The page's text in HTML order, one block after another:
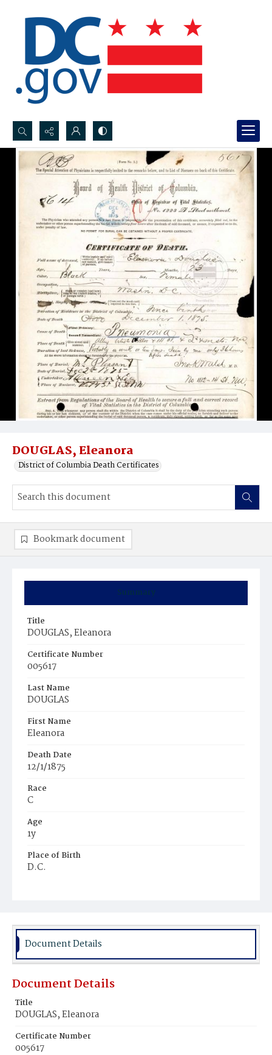
Search...
Advanced search
DOUGLAS, Eleanora
District of Columbia Death Certificates
Summary
Title
DOUGLAS, Eleanora
Certificate Number
005617
Last Name
DOUGLAS
First Name
Eleanora
Death Date
12/1/1875
Race
C
Age
1y
Place of Birth
D.C.
Bookmark document
Document Details
Document Details
Title
DOUGLAS, Eleanora
Certificate Number
005617